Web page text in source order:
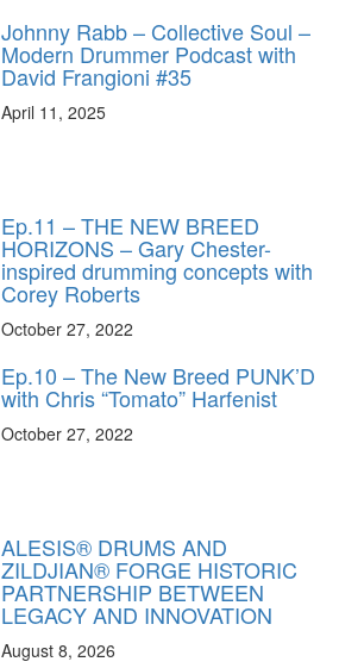
Johnny Rabb – Collective Soul –
Modern Drummer Podcast with
David Frangioni #35
April 11, 2025
Ep.11 – THE NEW BREED
HORIZONS – Gary Chester-
inspired drumming concepts with
Corey Roberts
October 27, 2022
Ep.10 – The New Breed PUNK’D
with Chris “Tomato” Harfenist
October 27, 2022
ALESIS® DRUMS AND
ZILDJIAN® FORGE HISTORIC
PARTNERSHIP BETWEEN
LEGACY AND INNOVATION
August 8, 2026